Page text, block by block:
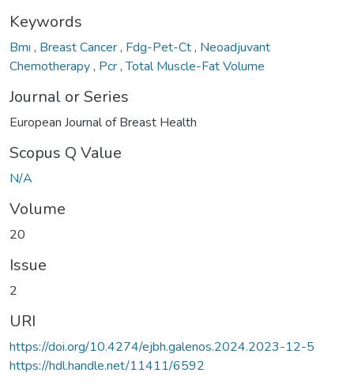
Keywords
Bmı , Breast Cancer, Fdg-Pet-Ct, Neoadjuvant
Chemotherapy, Pcr,Total Muscle-Fat Volume
Journal or Series
European Journal of Breast Health
Scopus Q Value
N/A
Volume
20
Issue
2
URI
https://doi.org/10.4274/ejbh.galenos.2024.2023-12-5
https://hdl.handle.net/11411/6592